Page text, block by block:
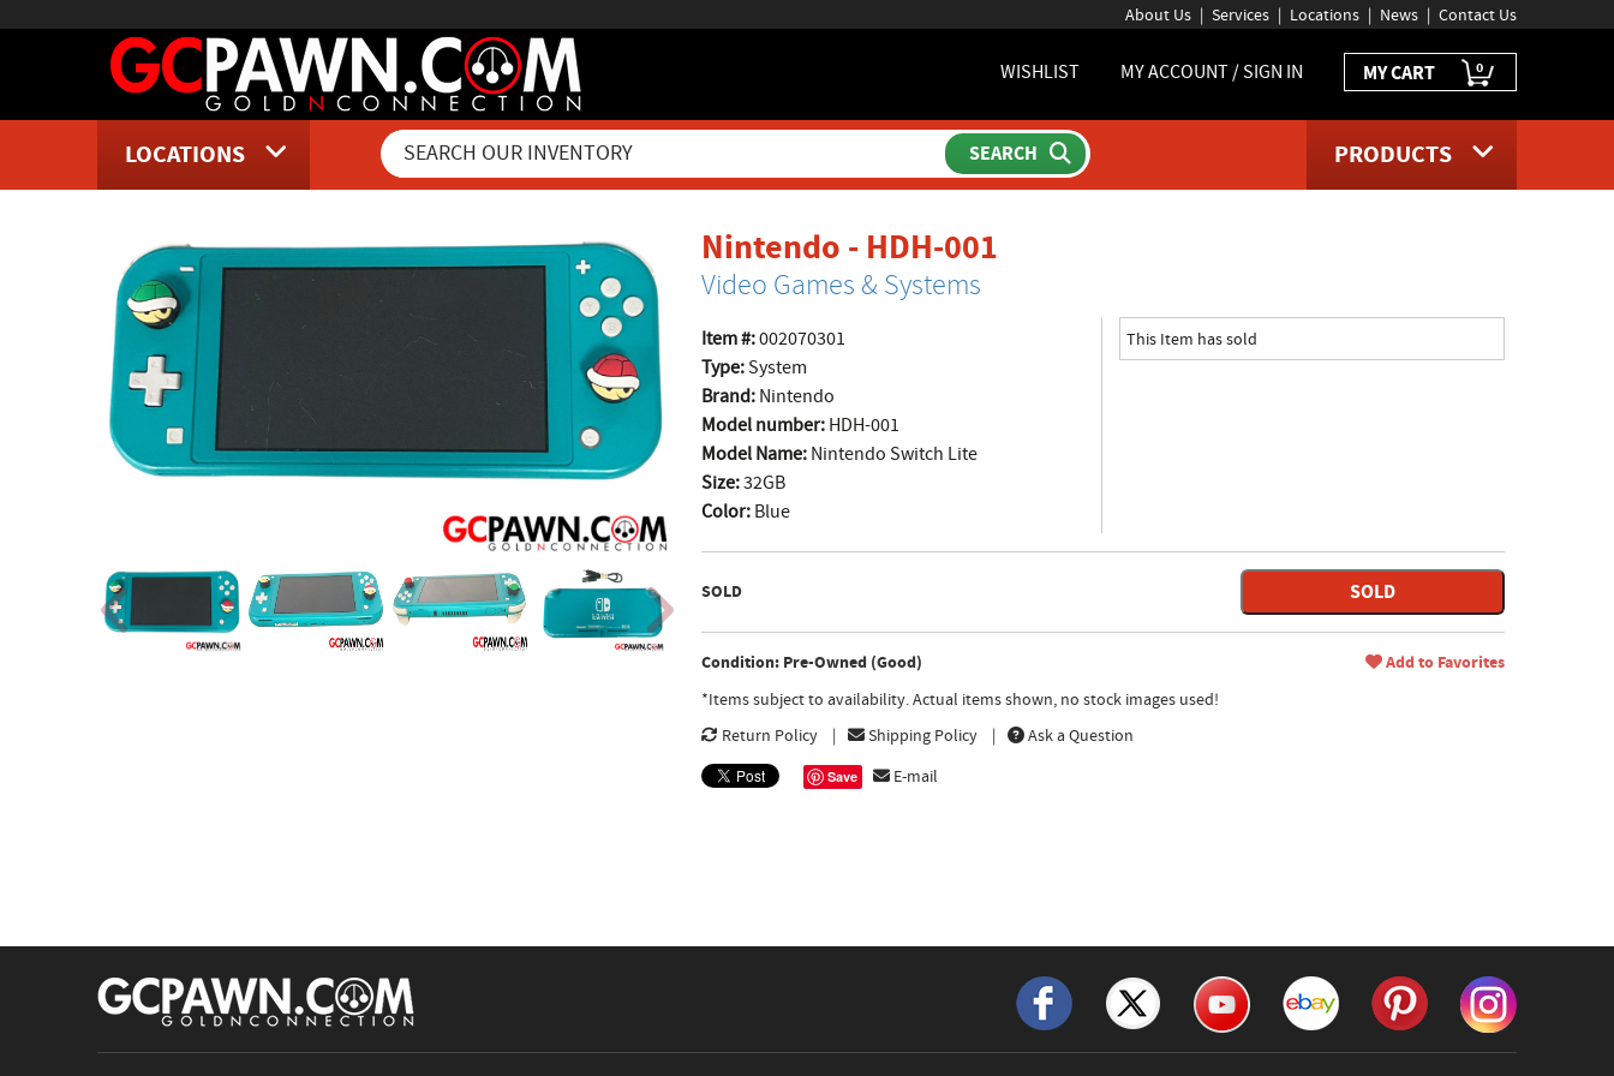
About Us Services Locations News Contact Us
WISHLIST MY ACCOUNT / SIGN IN MY CART 0
LOCATIONS PRODUCTS
Nintendo - HDH-001product page
Video Games & Systems
Item #:002070301
Type:System
Brand:Nintendo
Model number:HDH-001
Model Name:Nintendo Switch Lite
Size:32GB
Color:Blue
This Item has sold
SOLD SOLD
Condition: Pre-Owned (Good) Add to Favorites
*Items subject to availability. Actual items shown, no stock images used!
Return Policy
Shipping Policy Ask a Question
Save E-mail